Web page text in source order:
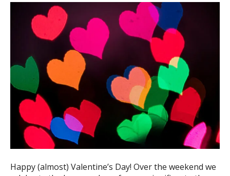
Happy (almost) Valentine’s Day! Over the weekend we